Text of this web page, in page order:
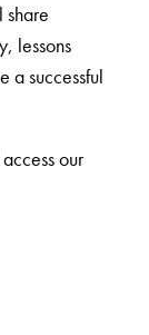
lessons
a successful
our